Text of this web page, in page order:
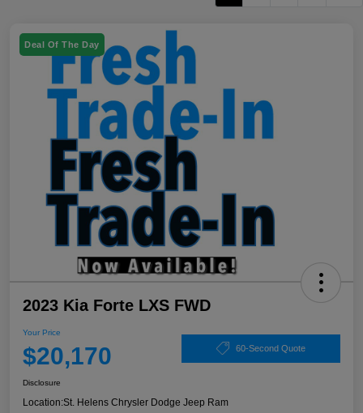
Deal Of The Day
2023 Kia Forte LXS FWD
Your Price
$20,170 60-Second Quote
Disclosure
Location:St. Helens Chrysler Dodge Jeep Ram